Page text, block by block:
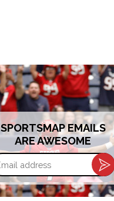
SPORTSMAP EMAILS
ARE AWESOME